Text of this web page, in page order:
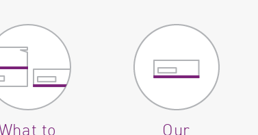
to Our